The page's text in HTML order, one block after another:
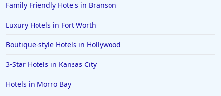
Family Friendly Hotels in Branson
Luxury Hotels in Fort Worth
Boutique-style Hotels in Hollywood
3-Star Hotels in Kansas City
Hotels in Morro Bay